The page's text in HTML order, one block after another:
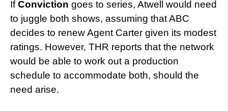
IfConviction goes to series, Atwell would need
to juggle both shows, assuming that ABC
decides to renew Agent Carter given its modest
ratings. However, THR reports that the network
would be able to work out a production
schedule to accommodate both, should the
need arise.